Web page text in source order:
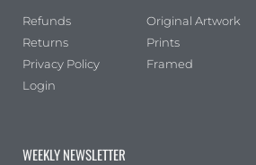
Refunds
Returns
Privacy Policy
Login
Original Artwork
Prints
Framed
WEEKLY NEWSLETTER